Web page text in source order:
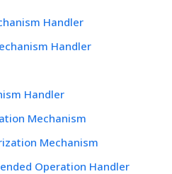
Handler
Handler
Handler
Mechanism
Mechanism
Operation Handler